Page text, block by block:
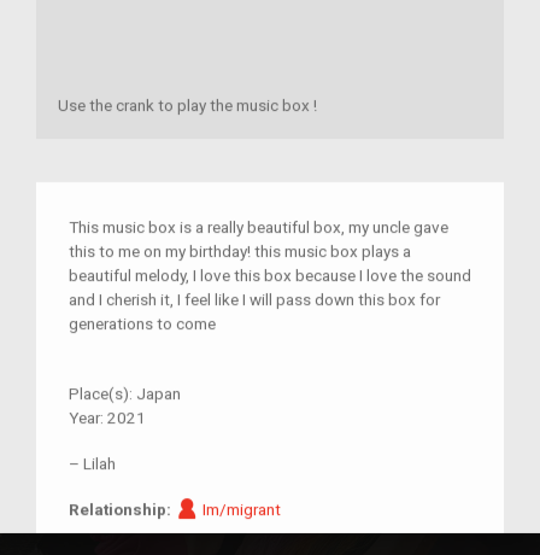
Use the crank to play the music box !
This music box is a really beautiful box, my uncle gave
this to me on my birthday! this music box plays a
beautiful melody, I love this box because I love the sound
and I cherish it, I feel like I will pass down this box for
generations to come
Place(s): Japan
Year: 2021
– Lilah
Relationship: Im/migrant
Im/migrant